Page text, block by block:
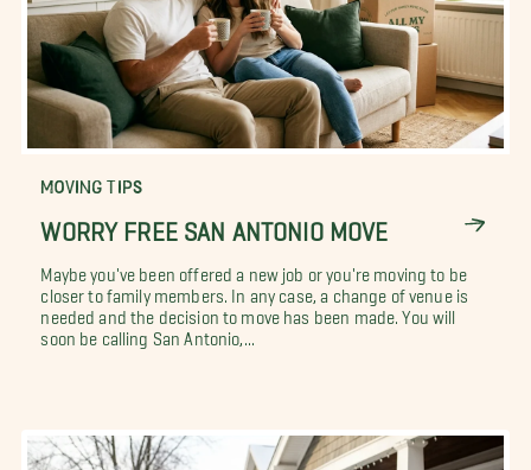
MOVING TIPS
WORRY FREE SAN ANTONIO MOVE
Maybe you've been offered a new job or you're moving to be
closer to family members. In any case, a change of venue is
needed and the decision to move has been made. You will
soon be calling San Antonio,...